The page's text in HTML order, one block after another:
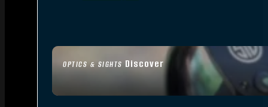
OPTICS & SIGHTS Discover